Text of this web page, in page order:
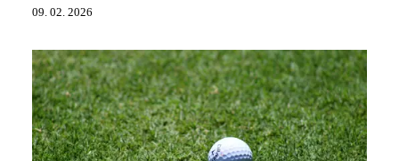
09. 02. 2026